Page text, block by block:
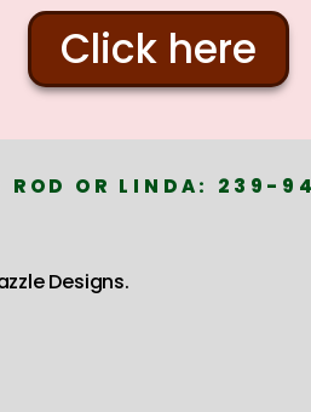
Click here
ROD OR LINDA: 239-
Designs.